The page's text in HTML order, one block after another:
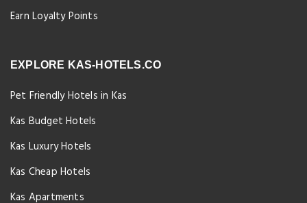
Earn Loyalty Points
EXPLORE KAS-HOTELS.CO
Pet Friendly Hotels in Kas
Kas Budget Hotels
Kas Luxury Hotels
Kas Cheap Hotels
Kas Apartments